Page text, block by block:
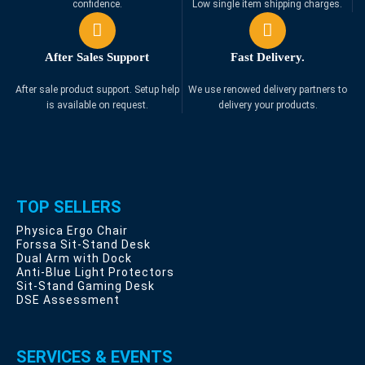
confidence. Low single item shipping charges.
After Sales Support
After sale product support. Setup help
is available on request.
Fast Delivery.
We use renowed delivery partners to
delivery your products.
TOP SELLERS
Physica Ergo Chair
Forssa Sit-Stand Desk
Dual Arm with Dock
Anti-Blue Light Protectors
Sit-Stand Gaming Desk
DSE Assessment
SERVICES & EVENTS